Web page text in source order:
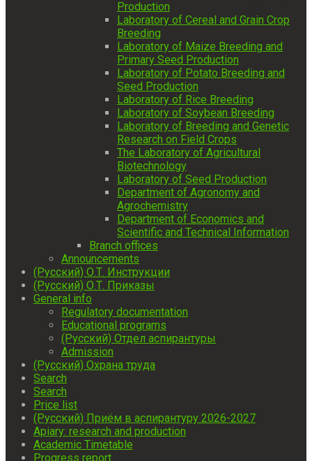
Production
Laboratory of Cereal and Grain Crop
Breeding
Laboratory of Maize Breeding and
Primary Seed Production
Laboratory of Potato Breeding and
Seed Production
Laboratory of Rice Breeding
Laboratory of Soybean Breeding
Laboratory of Breeding and Genetic
Research on Field Crops
The Laboratory of Agricultural
Biotechnology
Laboratory of Seed Production
Department of Agronomy and
Agrochemistry
Department of Economics and
Scientific and Technical Information
Branch offices
Announcements
(Русский) О.Т. Инструкции
(Русский) О.Т. Приказы
General info
Regulatory documentation
Educational programs
(Русский) Отдел аспирантуры
Admission
(Русский) Охрана труда
Search
Search
Price list
(Русский) Приём в аспирантуру 2026-2027
Apiary: research and production
Academic Timetable
Progress report